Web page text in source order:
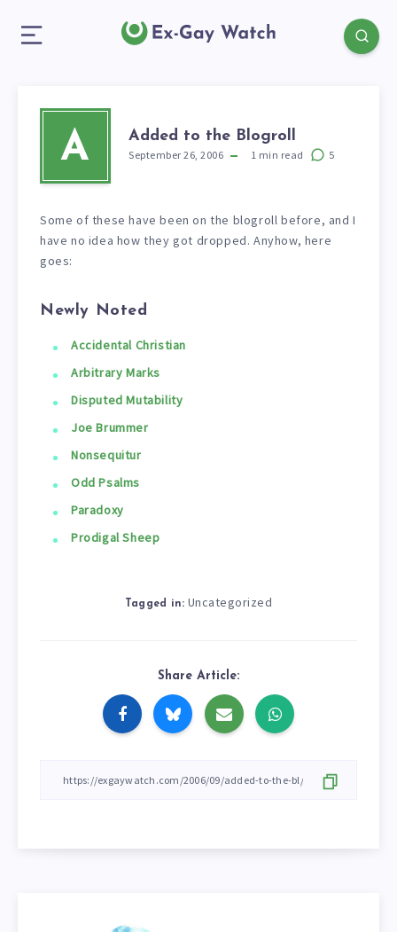
A Added to the Blogroll
September 26, 2006 1 min read 5
Some of these have been on the blogroll before, and I
have no idea how they got dropped. Anyhow, here
goes:
Newly Noted
Accidental Christian
Arbitrary Marks
Disputed Mutability
Joe Brummer
Nonsequitur
Odd Psalms
Paradoxy
Prodigal Sheep
Tagged in: Uncategorized
Share Article: